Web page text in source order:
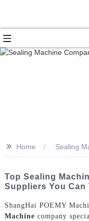
>> Home Sealing
Top Sealing
Suppliers You Can
ShangHai POEMY
Machine company